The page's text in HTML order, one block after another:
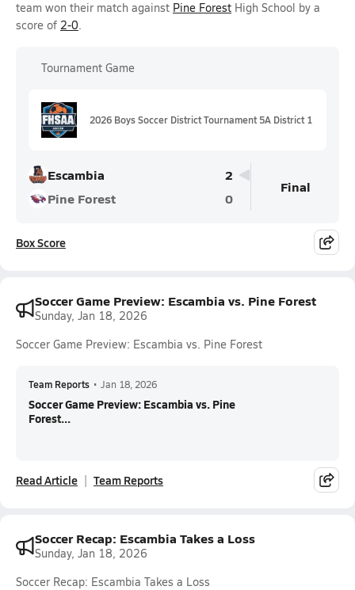
team won their match against Pine Forest High School by a
score of 2-0.
Tournament Game
2026 Boys Soccer District Tournament 5A District 1
Escambia
2
Pine Forest
0
Final
Box Score
Soccer Game Preview: Escambia vs. Pine Forest
Sunday, Jan 18, 2026
Soccer Game Preview: Escambia vs. Pine Forest
Team Reports • Jan 18, 2026
Soccer Game Preview: Escambia vs. Pine
Forest...
Read Article Team Reports
Soccer Recap: Escambia Takes a Loss
Sunday, Jan 18, 2026
Soccer Recap: Escambia Takes a Loss